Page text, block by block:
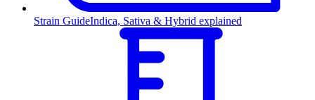
Strain GuideIndica, Sativa & Hybrid explained